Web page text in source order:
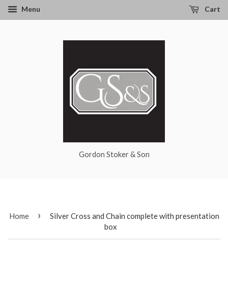
Menu Cart
Gordon Stoker & Son
Home ›
Silver Cross and Chain complete with presentation
box